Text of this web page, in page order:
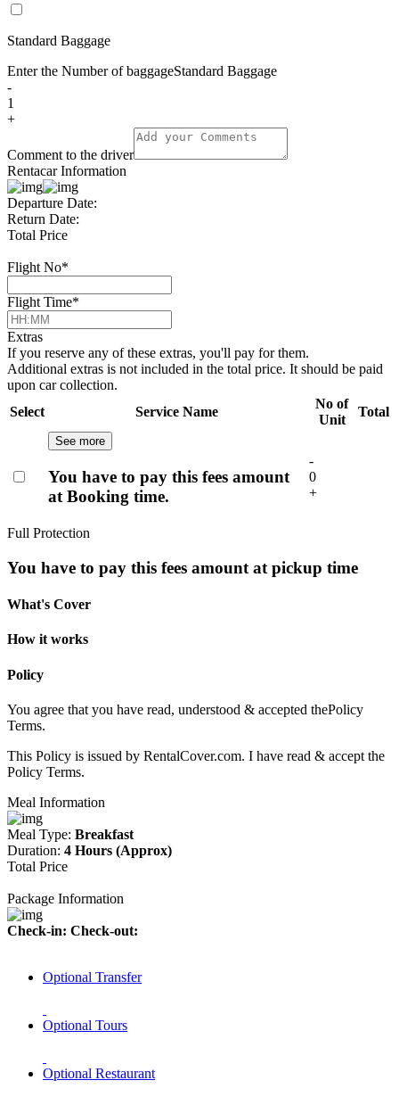
Standard Baggage
Enter the Number of baggageStandard Baggage
-
1
+
Comment to the driver
Rentacar Information
Departure Date:
Return Date:
Total Price
Flight No*
Flight Time*
Extras
If you reserve any of these extras, you'll pay for them.
Additional extras is not included in the total price. It should be paid
upon car collection.
Select
Service Name
No of
Unit
Total
See more
You have to pay this fees amount
at Booking time.
-
0
+
Full Protection
You have to pay this fees amount at pickup time
What's Cover
How it works
Policy
You agree that you have read, understood & accepted thePolicy
Terms.
This Policy is issued by RentalCover.com. I have read & accept the
Policy Terms.
Meal Information
Meal Type: Breakfast
Duration: 4 Hours (Approx)
Total Price
Package Information
Check-in: Check-out:
Optional Transfer
Optional Tours
Optional Restaurant